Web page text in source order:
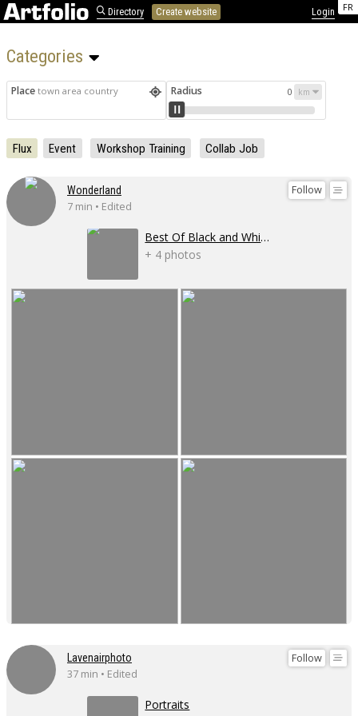
FR
Directory Create website Login
Categories
Place town area country Radius 0
Flux Event Workshop Training Collab Job
Follow
Wonderland
7 min • Edited
Best Of Black and White
+ 4 photos
Follow
Lavenairphoto
37 min • Edited
Portraits